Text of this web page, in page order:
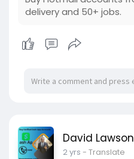
delivery and 50+ jobs.
David Lawson
2 yrs - Translate